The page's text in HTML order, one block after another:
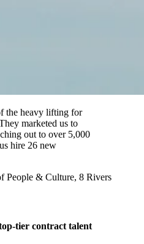
the heavy lifting for
marketed us to
out to over 5,000
hire 26 new
People & Culture, 8 Rivers
tier contract talent